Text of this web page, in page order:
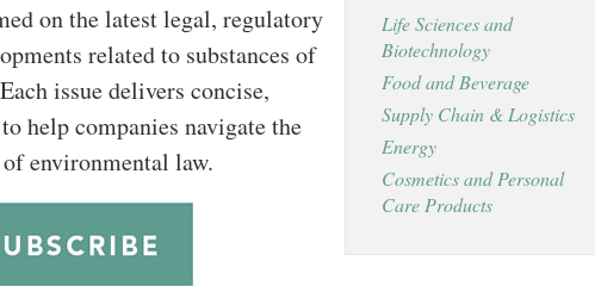
Life Sciences and
Biotechnology
Food and Beverage
Supply Chain & Logistics
Energy
Cosmetics and Personal
Care Products
on the latest legal, regulatory
related to substances of
issue delivers concise,
help companies navigate the
environmental law.